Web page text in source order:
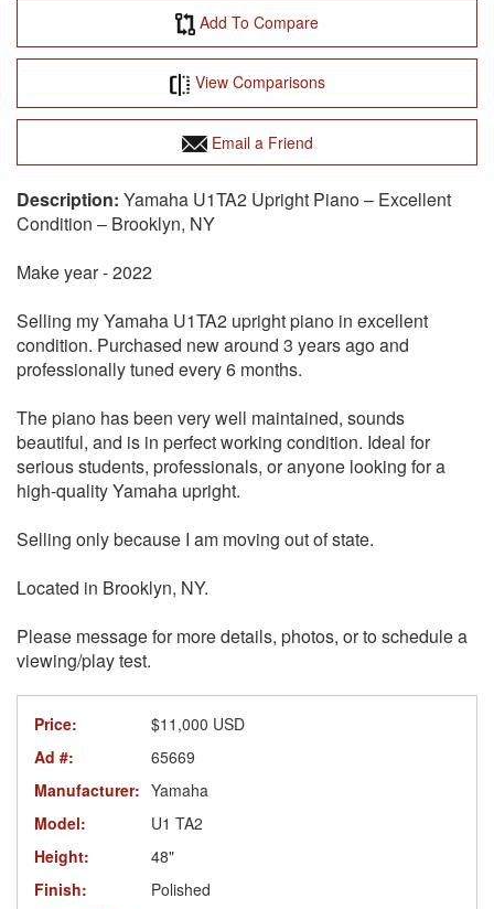
Add To Compare
View Comparisons
Email a Friend
Yamaha U1TA2 Upright Piano – Excellent
Condition – Brooklyn, NY
Make year - 2022
Selling my Yamaha U1TA2 upright piano in excellent
condition. Purchased new around 3 years ago and
professionally tuned every 6 months.
The piano has been very well maintained, sounds
beautiful, and is in perfect working condition. Ideal for
serious students, professionals, or anyone looking for a
high-quality Yamaha upright.
Selling only because I am moving out of state.
Located in Brooklyn, NY.
Please message for more details, photos, or to schedule a
viewing/play test.
Price:
$11,000 USD
Ad #:
65669
Manufacturer: Yamaha
Model:
U1 TA2
Height:
48"
Finish:
Polished